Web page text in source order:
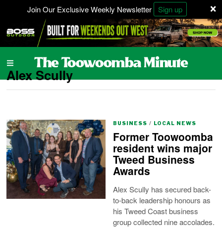
×
Join Our Exclusive Weekly Newsletter Sign up
Alex Scully
BUSINESS / LOCAL NEWS
Former Toowoomba
resident wins major
Tweed Business
Awards
Alex Scully has secured back-
to-back leadership honours as
his Tweed Coast business
group collected nine accolades.